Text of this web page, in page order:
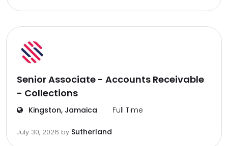
Senior Associate - Accounts Receivable
- Collections
Kingston, Jamaica Full Time
July 30, 2026 by Sutherland